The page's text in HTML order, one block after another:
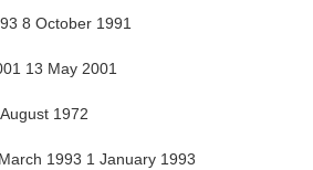
8 October 1991
13 May 2001
1972
1993 1 January 1993